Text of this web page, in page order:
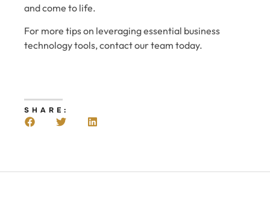
and come to life.
For more tips on leveraging essential business
technology tools, contact our team today.
SHARE: